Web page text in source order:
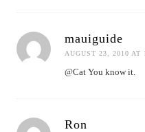
mauiguide
AUGUST 23, 2010 AT
@Cat You know it.
Ron